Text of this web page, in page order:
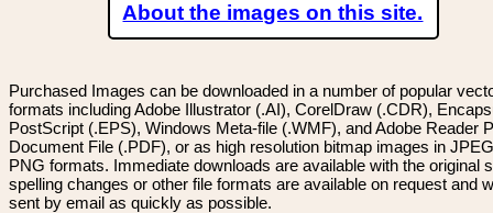
About the images on this site.
Purchased Images can be downloaded in a number of popular
formats including Adobe Illustrator (.AI), CorelDraw (.CDR),
PostScript (.EPS), Windows Meta-file (.WMF), and Adobe Reader
Document File (.PDF), or as high resolution bitmap images in
PNG formats. Immediate downloads are available with the original
spelling changes or other file formats are available on request and
sent by email as quickly as possible.